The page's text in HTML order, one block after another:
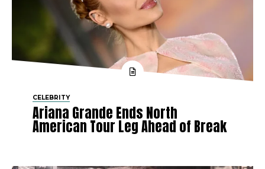
CELEBRITY
Ariana Grande Ends North
American Tour Leg Ahead of Break